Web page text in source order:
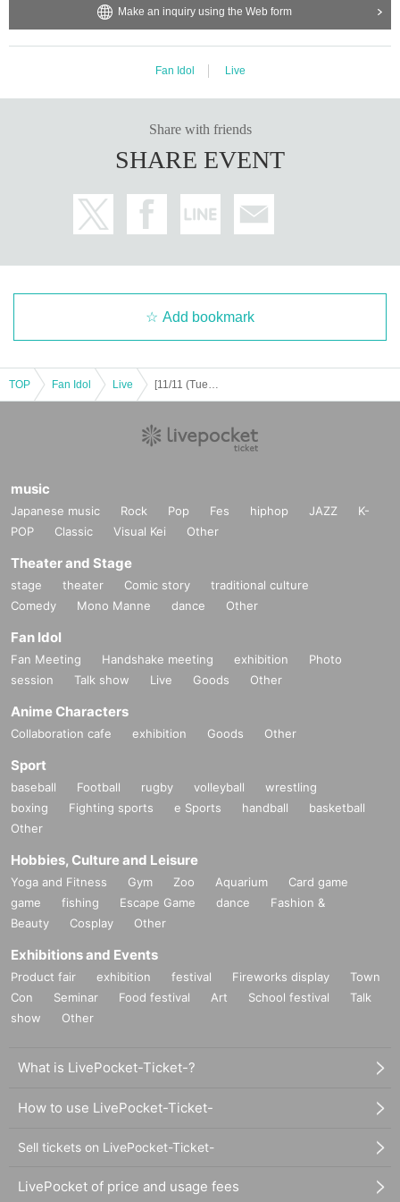
https://x.com/jp_exceed
https://www.instagram.com/official__exceed
・Tickets will not be canceled or refunded due to customer circumstances su
s, suspensions, traffic jams, etc.).
・If the ticket is refunded for any reason, the organizer will not compensate fo
r the damage to the transportation and accommodation expenses arranged b
ommodation.
・It is strictly prohibited to disturb the venue, surrounding companies, shops,
Make an inquiry using the Web form
Fan Idol Live
Share with friends
SHARE EVENT
Add bookmark
TOP Fan Idol Live
music
Japanese music Rock Pop Fes hiphop JAZZ
K-
POP
Classic Visual Kei Other
Theater and Stage
stage theater Comic story
traditional culture
Comedy
Mono Manne dance Other
Fan Idol
Fan Meeting Handshake meeting exhibition
Photo
session
Talk show Live Goods Other
Anime Characters
Collaboration cafe exhibition Goods Other
Sport
baseball Football rugby volleyball
wrestling
boxing
Fighting sports e Sports handball
basketball
Other
Hobbies, Culture and Leisure
Yoga and Fitness Gym Zoo Aquarium
Card game
game
fishing Escape Game dance
Fashion &
Beauty
Cosplay Other
Exhibitions and Events
Product fair exhibition festival Fireworks display
Town
Con
Seminar Food festival Art School festival
Talk
show
Other
What is LivePocket-Ticket-?
How to use LivePocket-Ticket-
Sell tickets on LivePocket-Ticket-
LivePocket of price and usage fees